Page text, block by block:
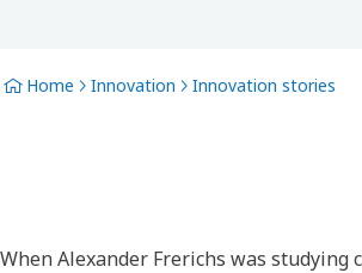
Home Innovation Innovation stories
When Alexander Frerichs was studying